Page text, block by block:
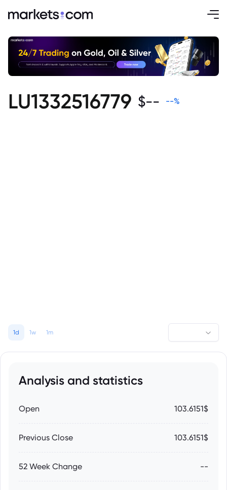
LU1332516779 $-- --%
1d 1w 1m
Analysis and statistics
Open 103.6151$
Previous Close 103.6151$
52 Week Change --